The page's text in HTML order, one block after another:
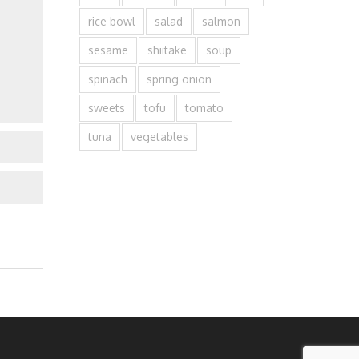
rice bowl salad salmon
sesame shiitake soup
spinach spring onion
sweets tofu tomato
tuna vegetables